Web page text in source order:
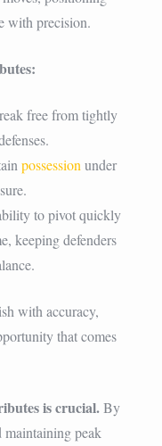
with precision.
free from tightly
possession under
to pivot quickly
keeping defenders
with accuracy,
that comes
is crucial.By
peak